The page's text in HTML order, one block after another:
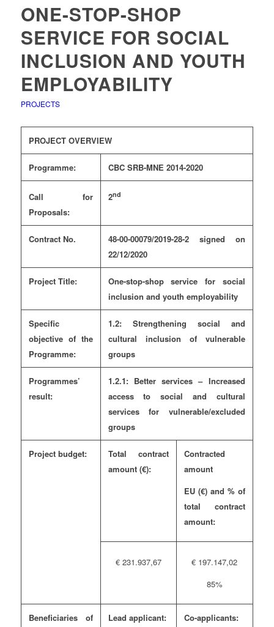
ONE-STOP-SHOP
SERVICE FOR SOCIAL
INCLUSION AND YOUTH
EMPLOYABILITY
PROJECTS
PROJECT OVERVIEW
Programme: CBC SRB-MNE 2014-2020
Call for
Proposals:
2nd
Contract No.
48-00-00079/2019-28-2 signed on
22/12/2020
Project Title:
One-stop-shop service for social
inclusion and youth employability
Specific
objective of the
Programme:
1.2: Strengthening social and
cultural inclusion of vulnerable
groups
Programmes’
result:
1.2.1: Better services – Increased
access to social and cultural
services for vulnerable/excluded
groups
Project budget:
Total contract
amount (€):
Contracted
amount
EU (€) and % of
total contract
amount:
€ 231.937,67
€ 197.147,02
85%
Beneficiaries of
Lead applicant: Co-applicants: